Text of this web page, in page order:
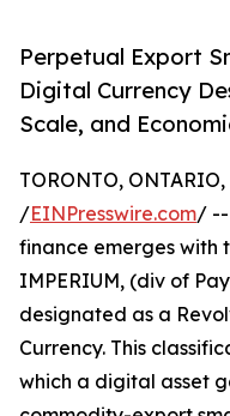
Perpetual Export
Digital Currency
Scale, and
TORONTO,
/EINPresswire.com/ --
finance emerges with
IMPERIUM, (div of
designated as a
Currency. This
which a digital asset